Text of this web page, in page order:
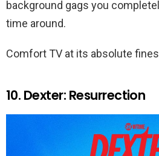
background gags you
time around.
Comfort TV at its absolute
10. Dexter: Resurrection